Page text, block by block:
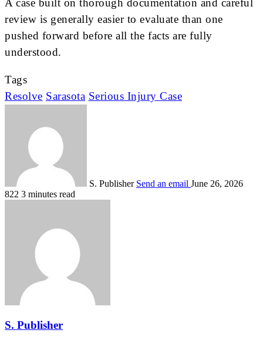
A case built on thorough documentation and careful
review is generally easier to evaluate than one
pushed forward before all the facts are fully
understood.
Tags
Resolve Sarasota Serious Injury Case
S. Publisher Send an email June 26, 2026
822 3 minutes read
S. Publisher